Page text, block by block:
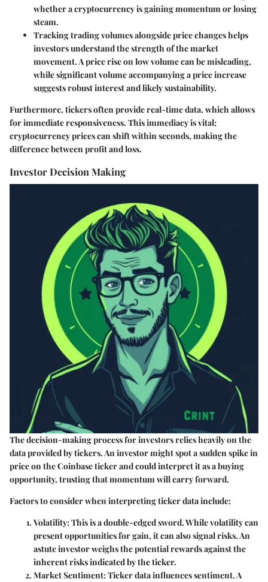
whether a cryptocurrency is gaining momentum or losing
steam.
Trackingtrading volumesalongside price changes helps
investors understand the strength of the market
movement. A price rise on low volume can be misleading,
while significant volume accompanying a price increase
suggests robust interest and likely sustainability.
Furthermore, tickers often provide real-time data, which allows
for immediate responsiveness. This immediacy is vital;
cryptocurrency prices can shift within seconds, making the
difference between profit and loss.
Investor Decision Making
The decision-making process for investors relies heavily on the
data provided by tickers. An investor might spot a sudden spike in
price on the Coinbase ticker and could interpret it as a buying
opportunity, trusting that momentum will carry forward.
Factors to consider when interpreting ticker data include:
Volatility:This is a double-edged sword. While volatility can
present opportunities for gain, it can also signal risks. An
astute investor weighs the potential rewards against the
inherent risks indicated by the ticker.
Market Sentiment:Ticker data influences sentiment. A